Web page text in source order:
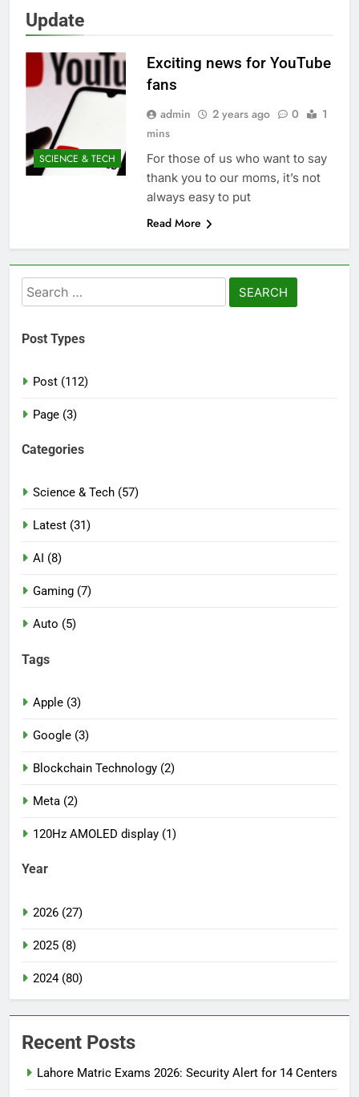
Update
SCIENCE & TECH
Exciting news for YouTube
fans
admin 2 years ago 0
1
mins
For those of us who want to say
thank you to our moms, it’s not
always easy to put
Read More
Search
for:
Post Types
Post (112)
Page (3)
Categories
Science & Tech (57)
Latest (31)
AI (8)
Gaming (7)
Auto (5)
Tags
Apple (3)
Google (3)
Blockchain Technology (2)
Meta (2)
120Hz AMOLED display (1)
Year
2026 (27)
2025 (8)
2024 (80)
Recent Posts
Lahore Matric Exams 2026: Security Alert for 14 Centers